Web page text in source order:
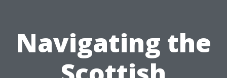
Navigating the